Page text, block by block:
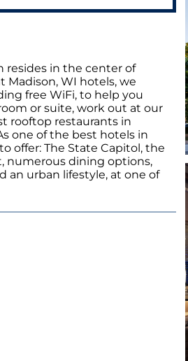
resides in the center of
WI hotels, we
free WiFi, to help you
or suite, work out at our
rooftop restaurants in
one of the best hotels in
offer: The State Capitol, the
numerous dining options,
an urban lifestyle, at one of